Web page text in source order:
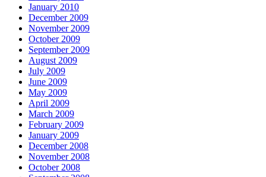
January 2010
December 2009
November 2009
October 2009
September 2009
August 2009
July 2009
June 2009
May 2009
April 2009
March 2009
February 2009
January 2009
December 2008
November 2008
October 2008